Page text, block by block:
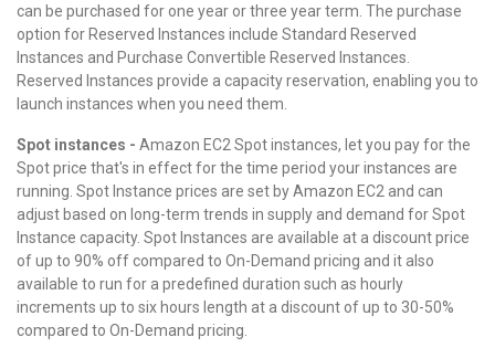
can be purchased for one year or three year term. The purchase
option for Reserved Instances include Standard Reserved
Instances and Purchase Convertible Reserved Instances.
Reserved Instances provide a capacity reservation, enabling you to
launch instances when you need them.
Spot instances - Amazon EC2 Spot instances, let you pay for the
Spot price that's in effect for the time period your instances are
running. Spot Instance prices are set by Amazon EC2 and can
adjust based on long-term trends in supply and demand for Spot
Instance capacity. Spot Instances are available at a discount price
of up to 90% off compared to On-Demand pricing and it also
available to run for a predefined duration such as hourly
increments up to six hours length at a discount of up to 30-50%
compared to On-Demand pricing.